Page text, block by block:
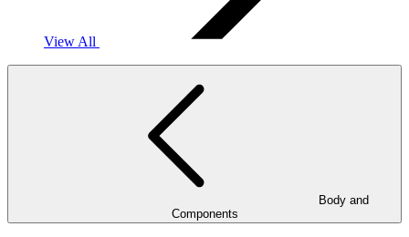
View All
Components